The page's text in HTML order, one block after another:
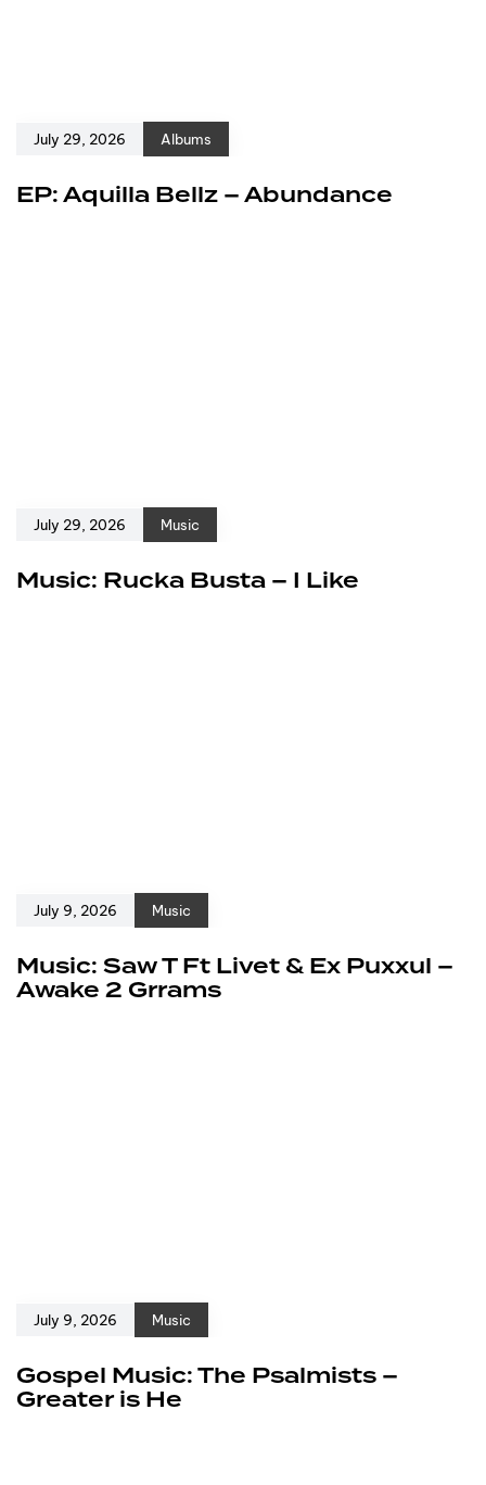
July 29, 2026 Albums
EP: Aquilla Bellz – Abundance
July 29, 2026 Music
Music: Rucka Busta – I Like
July 9, 2026 Music
Music: Saw T Ft Livet & Ex Puxxul –
Awake 2 Grrams
July 9, 2026 Music
Gospel Music: The Psalmists –
Greater is He